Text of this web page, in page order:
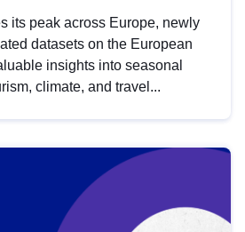
its peak across Europe, newly
datasets on the European
insights into seasonal
climate, and travel...